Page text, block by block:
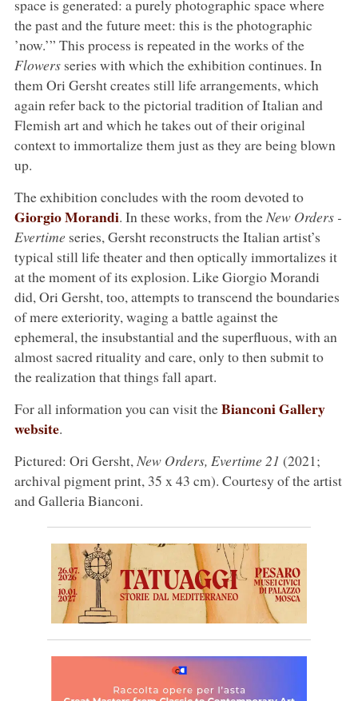
space is generated: a purely photographic space where
the past and the future meet: this is the photographic
’now.’” This process is repeated in the works of the
Flowersseries with which the exhibition continues. In
them Ori Gersht creates still life arrangements, which
again refer back to the pictorial tradition of Italian and
Flemish art and which he takes out of their original
context to immortalize them just as they are being blown
up.
The exhibition concludes with the room devoted to
Giorgio Morandi. In these works, from the New Orders -
Evertimeseries, Gersht reconstructs the Italian artist’s
typical still life theater and then optically immortalizes it
at the moment of its explosion. Like Giorgio Morandi
did, Ori Gersht, too, attempts to transcend the boundaries
of mere exteriority, waging a battle against the
ephemeral, the insubstantial and the superfluous, with an
almost sacred rituality and care, only to then submit to
the realization that things fall apart.
For all information you can visit theBianconi Gallery
website.
Pictured: Ori Gersht, New Orders, Evertime 21 (2021;
archival pigment print, 35 x 43 cm). Courtesy of the artist
and Galleria Bianconi.